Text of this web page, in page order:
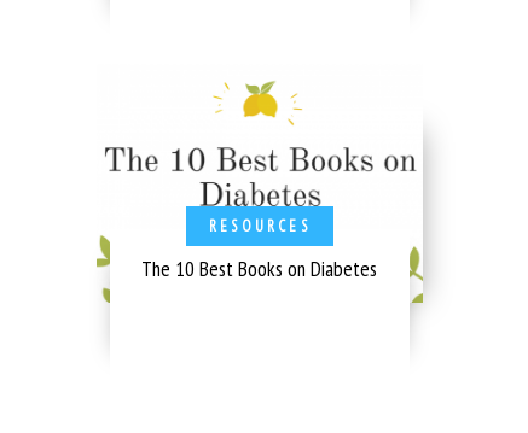
RESOURCES
The 10 Best Books on Diabetes